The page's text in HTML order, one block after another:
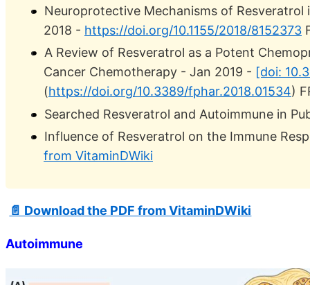
Neuroprotective Mechanisms of Resveratrol
2018 - https://doi.org/10.1155/2018/8152373
A Review of Resveratrol as a Potent
Cancer Chemotherapy - Jan 2019 - [doi:
(https://doi.org/10.3389/fphar.2018.01534)
Searched Resveratrol and Autoimmune in
Influence of Resveratrol on the Immune
from VitaminDWiki
📄 Download the PDF from VitaminDWiki
Autoimmune